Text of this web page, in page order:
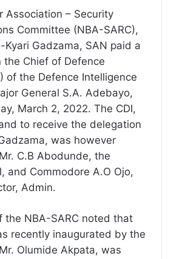
Association – Security
Committee (NBA-SARC),
Gadzama, SAN paid a
Chief of Defence
of the Defence Intelligence
General S.A. Adebayo,
March 2, 2022. The CDI,
to receive the delegation
was however
C.B Abodunde, the
and Commodore A.O Ojo,
Admin.
the NBA-SARC noted that
recently inaugurated by the
Olumide Akpata, was